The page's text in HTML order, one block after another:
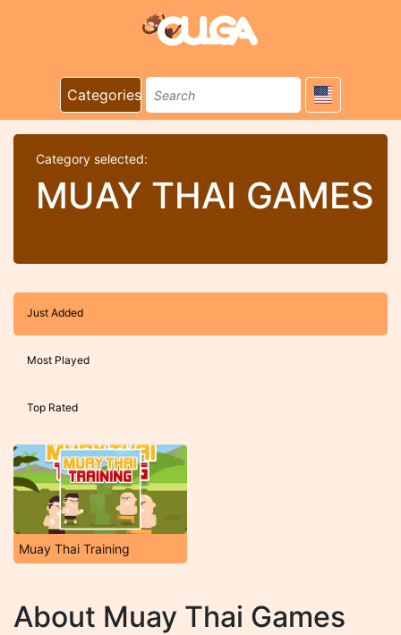
Categories
Category selected:
MUAY THAI GAMES
Just Added
Most Played
Top Rated
Muay Thai Training
About Muay Thai Games